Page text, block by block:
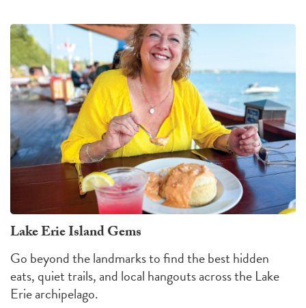
Lake Erie Island Gems
Go beyond the landmarks to find the best hidden
eats, quiet trails, and local hangouts across the Lake
Erie archipelago.